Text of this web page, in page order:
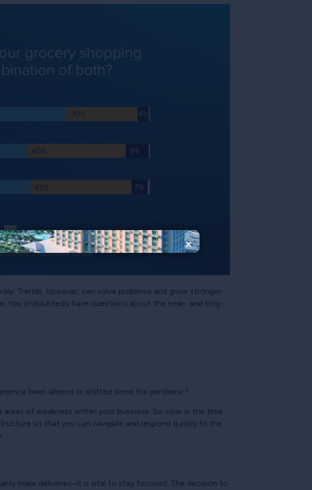
×
Trends, however, can solve problems and grow stronger
You undoubtedly have questions about the near- and long-
been altered or shifted since the pandemic?
of weakness within your business. So, now is the time
so that you can navigate and respond quickly to the
make deliveries–it is vital to stay focused. The decision to